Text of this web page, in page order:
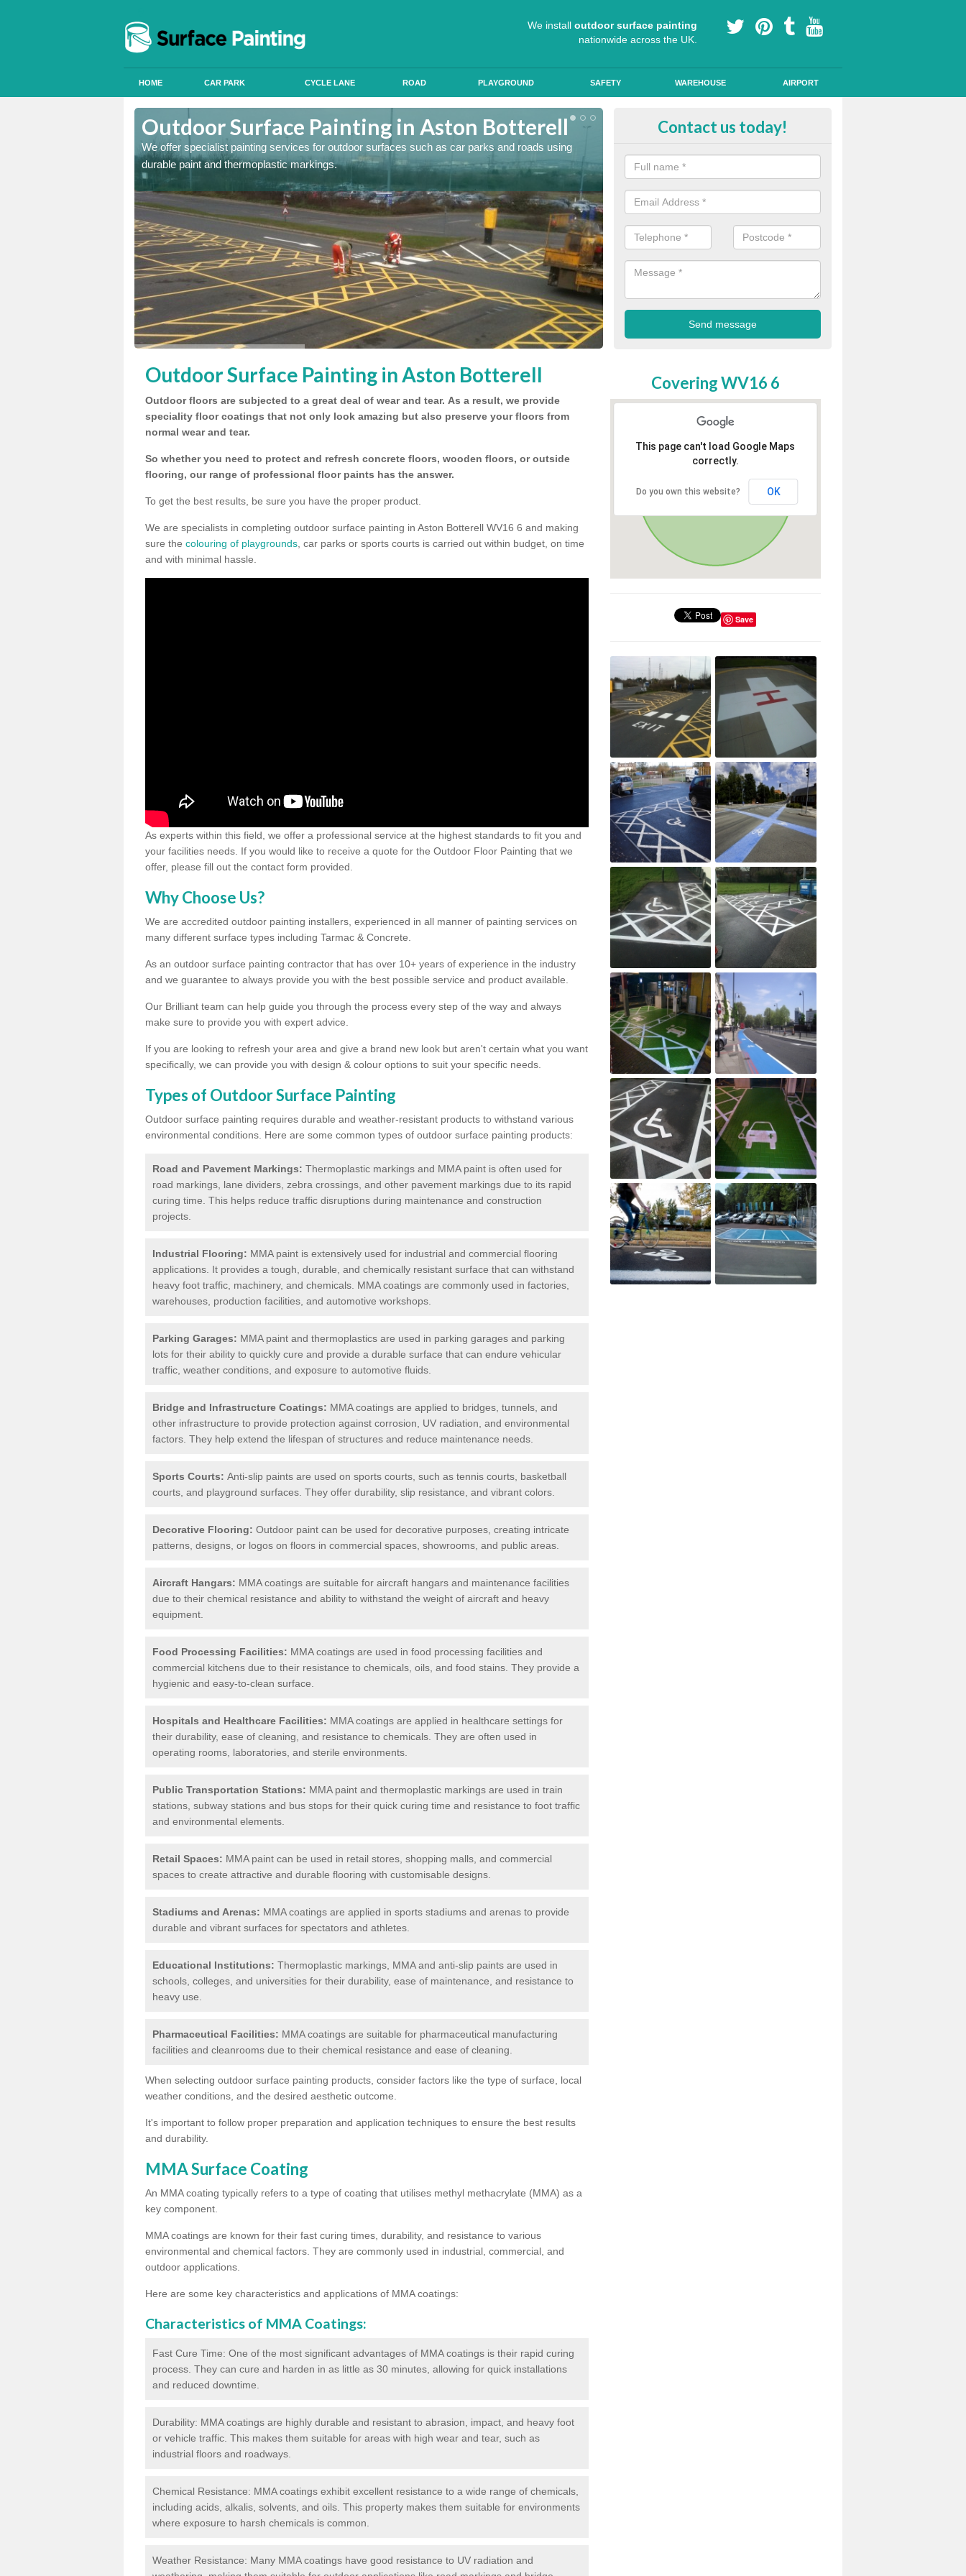
We install outdoor surface painting
nationwide across the UK.
HOME CAR PARK CYCLE LANE ROAD PLAYGROUND SAFETY WAREHOUSE AIRPORT
Outdoor Surface Painting in Aston Botterell
We offer specialist painting services for outdoor surfaces such as car parks and roads using
durable paint and thermoplastic markings.
Anti Slip Colour Paint in Aston
slip properties for vehicles, bikes and pedestrians.
Contact us today!
Outdoor Surface Painting in Aston Botterell
Outdoor floors are subjected to a great deal of wear and tear. As a result, we provide
speciality floor coatings that not only look amazing but also preserve your floors from
normal wear and tear.
So whether you need to protect and refresh concrete floors, wooden floors, or outside
flooring, our range of professional floor paints has the answer.
To get the best results, be sure you have the proper product.
We are specialists in completing outdoor surface painting in Aston Botterell WV16 6 and making
sure the colouring of playgrounds , car parks or sports courts is carried out within budget, on time
and with minimal hassle.
As experts within this field, we offer a professional service at the highest standards to fit you and
your facilities needs. If you would like to receive a quote for the Outdoor Floor Painting that we
offer, please fill out the contact form provided.
Why Choose Us?
We are accredited outdoor painting installers, experienced in all manner of painting services on
many different surface types including Tarmac & Concrete.
As an outdoor surface painting contractor that has over 10+ years of experience in the industry
and we guarantee to always provide you with the best possible service and product available.
Our Brilliant team can help guide you through the process every step of the way and always
make sure to provide you with expert advice.
If you are looking to refresh your area and give a brand new look but aren't certain what you want
specifically, we can provide you with design & colour options to suit your specific needs.
Types of Outdoor Surface Painting
Outdoor surface painting requires durable and weather-resistant products to withstand various
environmental conditions. Here are some common types of outdoor surface painting products:
Road and Pavement Markings: Thermoplastic markings and MMA paint is often used for
road markings, lane dividers, zebra crossings, and other pavement markings due to its rapid
curing time. This helps reduce traffic disruptions during maintenance and construction
projects.
Industrial Flooring: MMA paint is extensively used for industrial and commercial flooring
applications. It provides a tough, durable, and chemically resistant surface that can withstand
heavy foot traffic, machinery, and chemicals. MMA coatings are commonly used in factories,
warehouses, production facilities, and automotive workshops.
Parking Garages: MMA paint and thermoplastics are used in parking garages and parking
lots for their ability to quickly cure and provide a durable surface that can endure vehicular
traffic, weather conditions, and exposure to automotive fluids.
Bridge and Infrastructure Coatings: MMA coatings are applied to bridges, tunnels, and
other infrastructure to provide protection against corrosion, UV radiation, and environmental
factors. They help extend the lifespan of structures and reduce maintenance needs.
Sports Courts: Anti-slip paints are used on sports courts, such as tennis courts, basketball
courts, and playground surfaces. They offer durability, slip resistance, and vibrant colors.
Decorative Flooring: Outdoor paint can be used for decorative purposes, creating intricate
patterns, designs, or logos on floors in commercial spaces, showrooms, and public areas.
Aircraft Hangars: MMA coatings are suitable for aircraft hangars and maintenance facilities
due to their chemical resistance and ability to withstand the weight of aircraft and heavy
equipment.
Food Processing Facilities: MMA coatings are used in food processing facilities and
commercial kitchens due to their resistance to chemicals, oils, and food stains. They provide a
hygienic and easy-to-clean surface.
Hospitals and Healthcare Facilities: MMA coatings are applied in healthcare settings for
their durability, ease of cleaning, and resistance to chemicals. They are often used in
operating rooms, laboratories, and sterile environments.
Public Transportation Stations: MMA paint and thermoplastic markings are used in train
stations, subway stations and bus stops for their quick curing time and resistance to foot traffic
and environmental elements.
Retail Spaces: MMA paint can be used in retail stores, shopping malls, and commercial
spaces to create attractive and durable flooring with customisable designs.
Stadiums and Arenas: MMA coatings are applied in sports stadiums and arenas to provide
durable and vibrant surfaces for spectators and athletes.
Educational Institutions: Thermoplastic markings, MMA and anti-slip paints are used in
schools, colleges, and universities for their durability, ease of maintenance, and resistance to
heavy use.
Pharmaceutical Facilities: MMA coatings are suitable for pharmaceutical manufacturing
facilities and cleanrooms due to their chemical resistance and ease of cleaning.
When selecting outdoor surface painting products, consider factors like the type of surface, local
weather conditions, and the desired aesthetic outcome.
It's important to follow proper preparation and application techniques to ensure the best results
and durability.
MMA Surface Coating
An MMA coating typically refers to a type of coating that utilises methyl methacrylate (MMA) as a
key component.
MMA coatings are known for their fast curing times, durability, and resistance to various
environmental and chemical factors. They are commonly used in industrial, commercial, and
outdoor applications.
Here are some key characteristics and applications of MMA coatings:
Characteristics of MMA Coatings:
Fast Cure Time: One of the most significant advantages of MMA coatings is their rapid curing
process. They can cure and harden in as little as 30 minutes, allowing for quick installations
and reduced downtime.
Durability: MMA coatings are highly durable and resistant to abrasion, impact, and heavy foot
or vehicle traffic. This makes them suitable for areas with high wear and tear, such as
industrial floors and roadways.
Chemical Resistance: MMA coatings exhibit excellent resistance to a wide range of chemicals,
including acids, alkalis, solvents, and oils. This property makes them suitable for environments
where exposure to harsh chemicals is common.
Weather Resistance: Many MMA coatings have good resistance to UV radiation and
Covering WV16 6
This page can't load Google Maps
correctly.
Do you own this website? OK
Save